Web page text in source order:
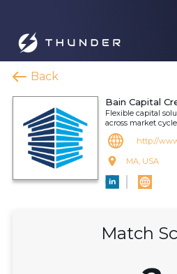
Back
Bain Capital
Flexible capital
across market
http://
MA, USA
Match